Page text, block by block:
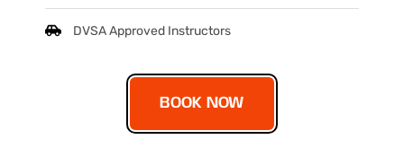
DVSA Approved Instructors
BOOK NOW